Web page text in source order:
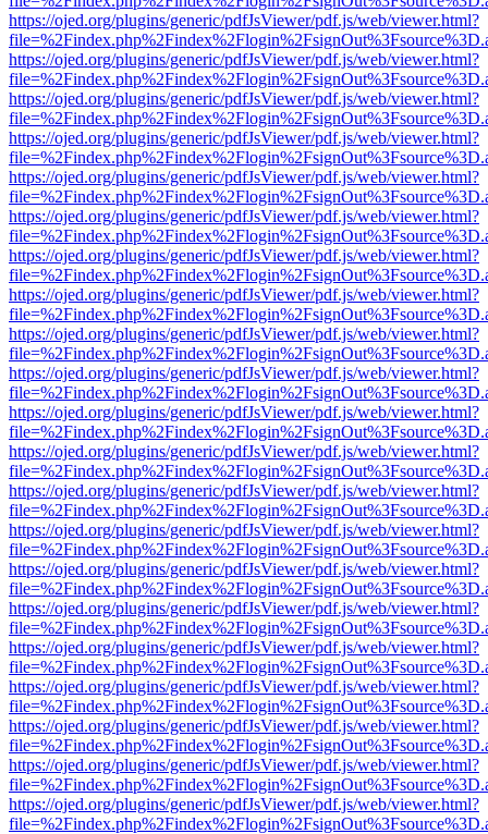
https://ojed.org/plugins/generic/pdfJsViewer/pdf.js/web/viewer.html?
https://ojed.org/plugins/generic/pdfJsViewer/pdf.js/web/viewer.html?
https://ojed.org/plugins/generic/pdfJsViewer/pdf.js/web/viewer.html?
https://ojed.org/plugins/generic/pdfJsViewer/pdf.js/web/viewer.html?
https://ojed.org/plugins/generic/pdfJsViewer/pdf.js/web/viewer.html?
https://ojed.org/plugins/generic/pdfJsViewer/pdf.js/web/viewer.html?
https://ojed.org/plugins/generic/pdfJsViewer/pdf.js/web/viewer.html?
https://ojed.org/plugins/generic/pdfJsViewer/pdf.js/web/viewer.html?
https://ojed.org/plugins/generic/pdfJsViewer/pdf.js/web/viewer.html?
https://ojed.org/plugins/generic/pdfJsViewer/pdf.js/web/viewer.html?
https://ojed.org/plugins/generic/pdfJsViewer/pdf.js/web/viewer.html?
https://ojed.org/plugins/generic/pdfJsViewer/pdf.js/web/viewer.html?
https://ojed.org/plugins/generic/pdfJsViewer/pdf.js/web/viewer.html?
https://ojed.org/plugins/generic/pdfJsViewer/pdf.js/web/viewer.html?
https://ojed.org/plugins/generic/pdfJsViewer/pdf.js/web/viewer.html?
https://ojed.org/plugins/generic/pdfJsViewer/pdf.js/web/viewer.html?
https://ojed.org/plugins/generic/pdfJsViewer/pdf.js/web/viewer.html?
https://ojed.org/plugins/generic/pdfJsViewer/pdf.js/web/viewer.html?
https://ojed.org/plugins/generic/pdfJsViewer/pdf.js/web/viewer.html?
https://ojed.org/plugins/generic/pdfJsViewer/pdf.js/web/viewer.html?
https://ojed.org/plugins/generic/pdfJsViewer/pdf.js/web/viewer.html?